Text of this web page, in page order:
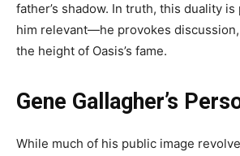
father’s shadow. In truth, this duality
him relevant—he provokes
the height of Oasis’s fame.
Gene Gallagher’s
While much of his public image